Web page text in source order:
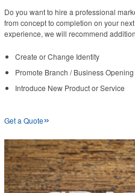
Do you want to hire a professional
from concept to completion on your
experience, we will recommend
Create or Change Identity
Promote Branch / Business Opening
Introduce New Product or Service
Get a Quote»